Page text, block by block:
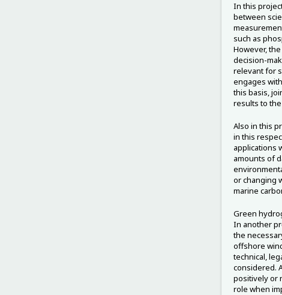
In this
between
such as
However,
decision-
relevant for
engages
this basis,
results to
Also in this
in this
applications
amounts of
or changing
marine
Green
In another
the
offshore
technical,
considered.
positively or
role when